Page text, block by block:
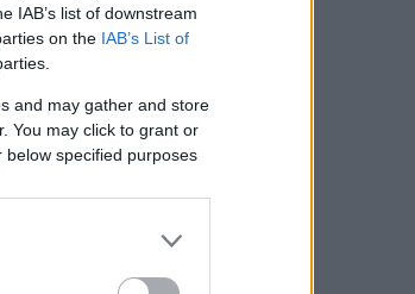
IAB’s list of downstream
on the IAB’s List of
and may gather and store
You may click to grant or
specified purposes